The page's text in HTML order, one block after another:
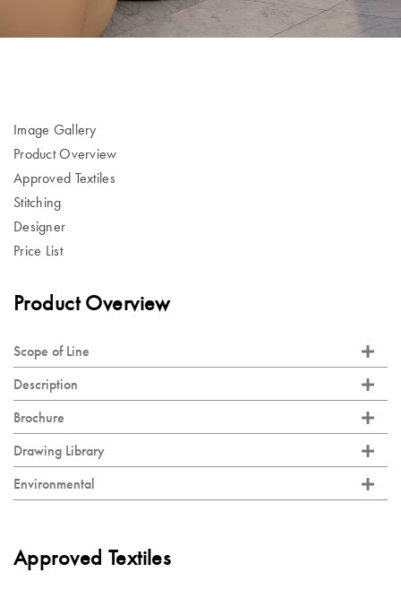
Image Gallery
Product Overview
Approved Textiles
Stitching
Designer
Price List
Product Overview
Scope of Line
Description
Brochure
Drawing Library
Environmental
Approved Textiles